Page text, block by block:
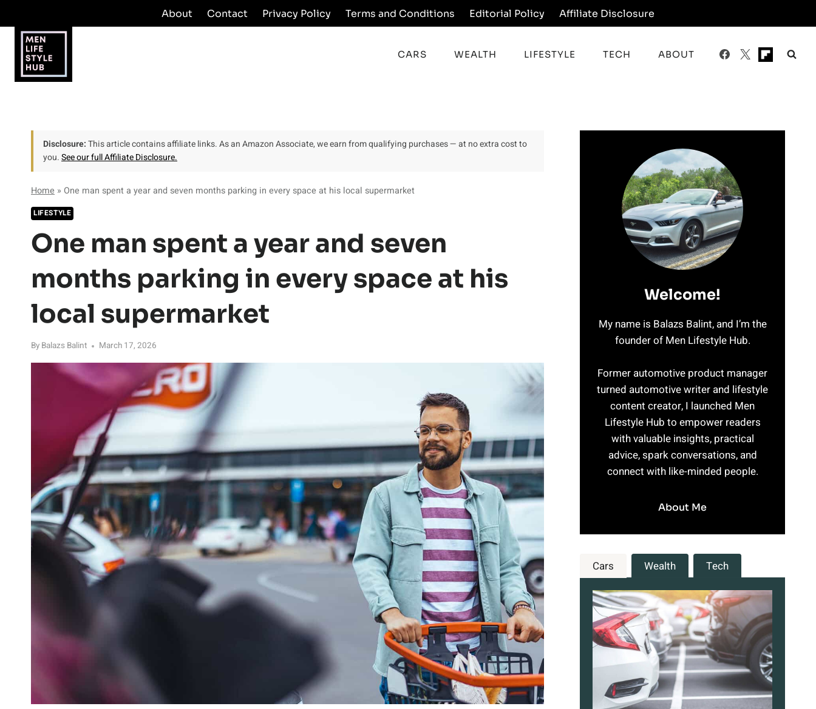
to
content
About Contact Privacy Policy Terms and Conditions Editorial Policy Affiliate Disclosure
CARS WEALTH LIFESTYLE TECH ABOUT
Disclosure:This article contains affiliate links. As an Amazon Associate, we earn from qualifying purchases — at no extra cost to
you.See our full Affiliate Disclosure.
Home » One man spent a year and seven months parking in every space at his local supermarket
LIFESTYLE
One man spent a year and seven
months parking in every space at his
local supermarket
By Balazs Balint March 17, 2026
Welcome!
My name is Balazs Balint, and I’m the
founder of Men Lifestyle Hub.
Former automotive product manager
turned automotive writer and lifestyle
content creator, I launched Men
Lifestyle Hub to empower readers
with valuable insights, practical
advice, spark conversations, and
connect with like-minded people.
About Me
Cars Wealth Tech